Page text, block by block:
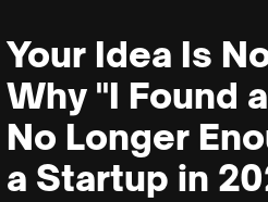
Your Idea Is
Why "I Found
No Longer
a Startup in